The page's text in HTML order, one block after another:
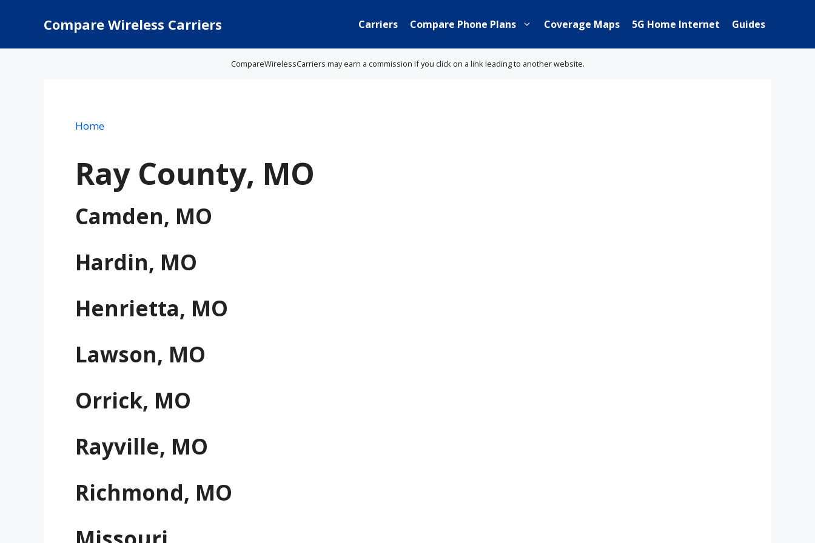
Compare Wireless Carriers Carriers Compare Phone Plans Coverage Maps 5G Home Internet Guides
CompareWirelessCarriers may earn a commission if you click on a link leading to another website.
Home
Ray County, MO
Camden, MO
Hardin, MO
Henrietta, MO
Lawson, MO
Orrick, MO
Rayville, MO
Richmond, MO